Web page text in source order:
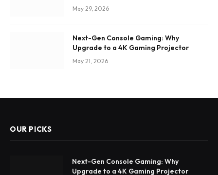
May 29, 2026
Next-Gen Console Gaming: Why
Upgrade to a 4K Gaming Projector
May 21, 2026
OUR PICKS
Next-Gen Console Gaming: Why
Upgrade to a 4K Gaming Projector